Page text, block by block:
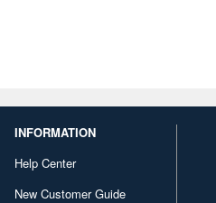
INFORMATION
Help Center
New Customer Guide